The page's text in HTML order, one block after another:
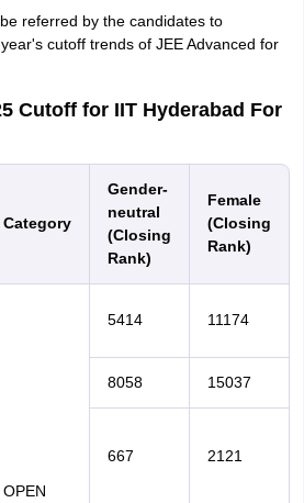
referred by the candidates to
cutoff trends of JEE Advanced for
Cutoff for IIT Hyderabad For
Category
Gender-
neutral
(Closing
Rank)
Female
(Closing
Rank)
OPEN
5414 11174
8058 15037
667 2121